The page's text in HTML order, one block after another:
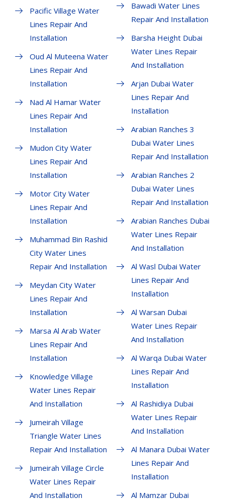
Pacific Village Water
Lines Repair And
Installation
Oud Al Muteena Water
Lines Repair And
Installation
Nad Al Hamar Water
Lines Repair And
Installation
Mudon City Water
Lines Repair And
Installation
Motor City Water
Lines Repair And
Installation
Muhammad Bin Rashid
City Water Lines
Repair And Installation
Meydan City Water
Lines Repair And
Installation
Marsa Al Arab Water
Lines Repair And
Installation
Knowledge Village
Water Lines Repair
And Installation
Jumeirah Village
Triangle Water Lines
Repair And Installation
Jumeirah Village Circle
Water Lines Repair
And Installation
Bawadi Water Lines
Repair And Installation
Barsha Height Dubai
Water Lines Repair
And Installation
Arjan Dubai Water
Lines Repair And
Installation
Arabian Ranches 3
Dubai Water Lines
Repair And Installation
Arabian Ranches 2
Dubai Water Lines
Repair And Installation
Arabian Ranches Dubai
Water Lines Repair
And Installation
Al Wasl Dubai Water
Lines Repair And
Installation
Al Warsan Dubai
Water Lines Repair
And Installation
Al Warqa Dubai Water
Lines Repair And
Installation
Al Rashidiya Dubai
Water Lines Repair
And Installation
Al Manara Dubai Water
Lines Repair And
Installation
Al Mamzar Dubai